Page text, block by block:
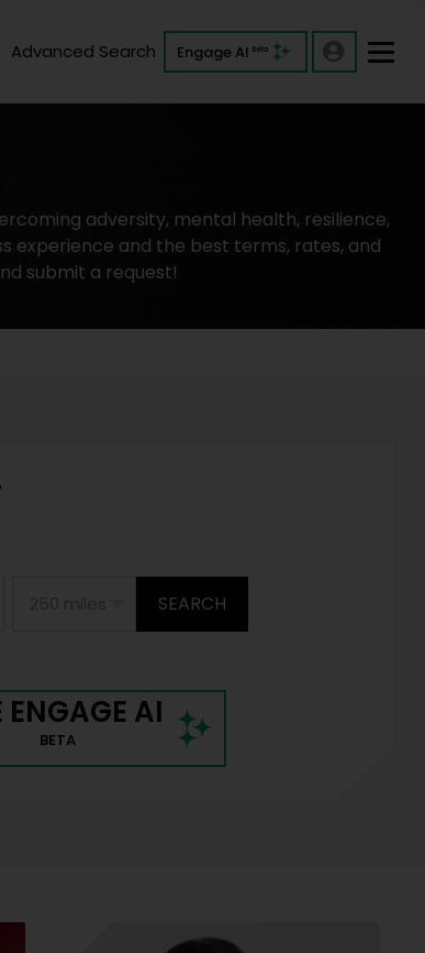
Advanced Search Engage AI Beta
adversity, mental health, resilience,
experience and the best terms, rates, and
submit a request!
SEARCH
ENGAGE AI
BETA